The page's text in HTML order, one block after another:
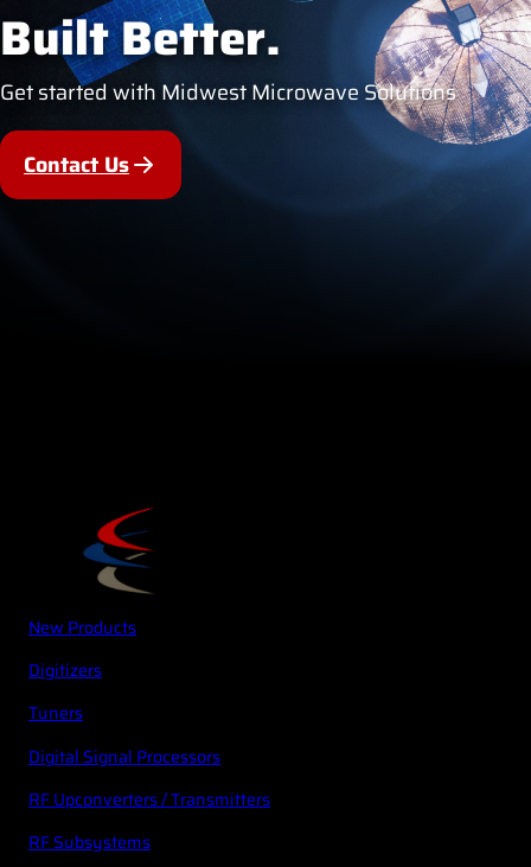
Built Better.
Get started with Midwest Microwave Solutions
Contact Us
New Products
Digitizers
Tuners
Digital Signal Processors
RF Upconverters / Transmitters
RF Subsystems